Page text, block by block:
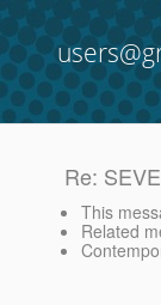
Re:
This
Related